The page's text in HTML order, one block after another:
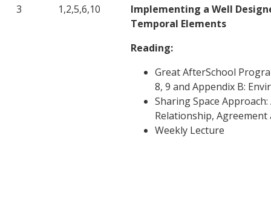
3 1,2,5,6,10
Implementing a Well
Temporal Elements
Reading:
Great AfterSchool
8, 9 and Appendix B:
Sharing Space
Relationship,
Weekly Lecture